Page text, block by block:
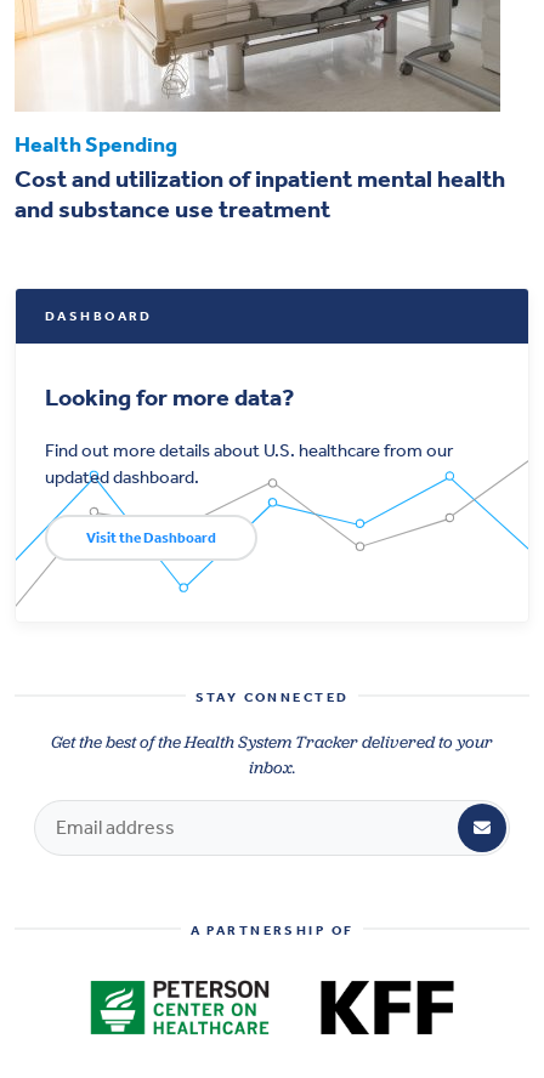
Health Spending
Cost and utilization of inpatient mental health
and substance use treatment
DASHBOARD
Looking for more data?
Find out more details about U.S. healthcare from our
updated dashboard.
Visit the Dashboard
STAY CONNECTED
Get the best of the Health System Tracker delivered to your
inbox.
A PARTNERSHIP OF